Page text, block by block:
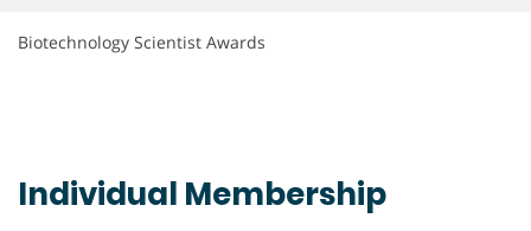
Biotechnology Scientist Awards
Individual Membership